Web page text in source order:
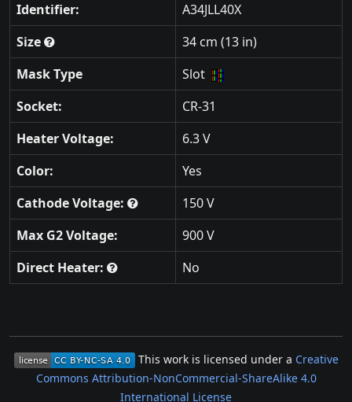
Identifier:
A34JLL40X
Size
34 cm (13 in)
Mask Type
Slot
Socket:
CR-31
Heater Voltage:
6.3 V
Color:
Yes
Cathode Voltage:
150 V
Max G2 Voltage:
900 V
Direct Heater:
No
This work is licensed under a Creative
Commons Attribution-NonCommercial-ShareAlike 4.0
International License